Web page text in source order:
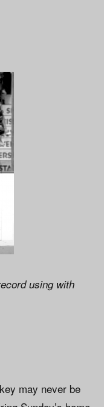
using with
may never be